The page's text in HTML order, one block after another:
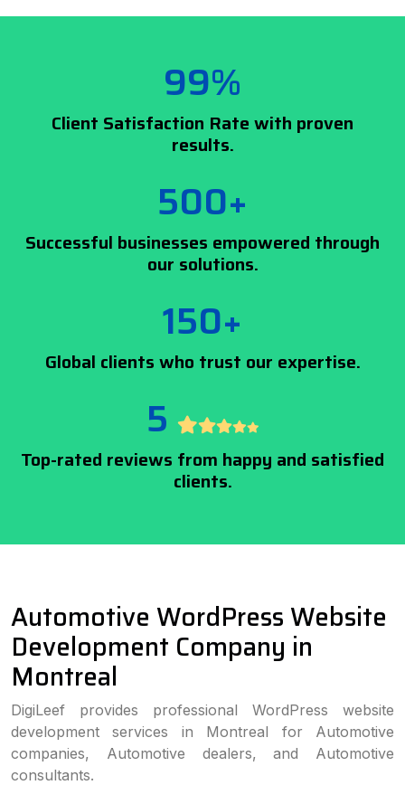
99%
Client Satisfaction Rate with proven
results.
500+
Successful businesses empowered through
our solutions.
150+
Global clients who trust our expertise.
5
Top-rated reviews from happy and satisfied
clients.
Automotive WordPress Website
Development Company in
Montreal
DigiLeef provides professional WordPress website
development services in Montreal for Automotive
companies, Automotive dealers, and Automotive
consultants.